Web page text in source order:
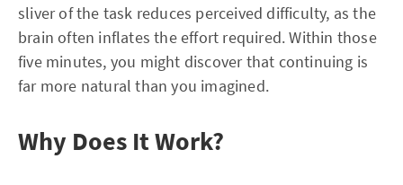
sliver of the task reduces perceived difficulty, as the
brain often inflates the effort required. Within those
five minutes, you might discover that continuing is
far more natural than you imagined.
Why Does It Work?